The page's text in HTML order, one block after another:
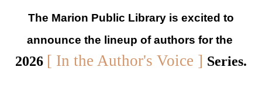
The Marion Public Library is excited to
announce the lineup of authors for the
2026 [ In the Author's Voice ] Series.